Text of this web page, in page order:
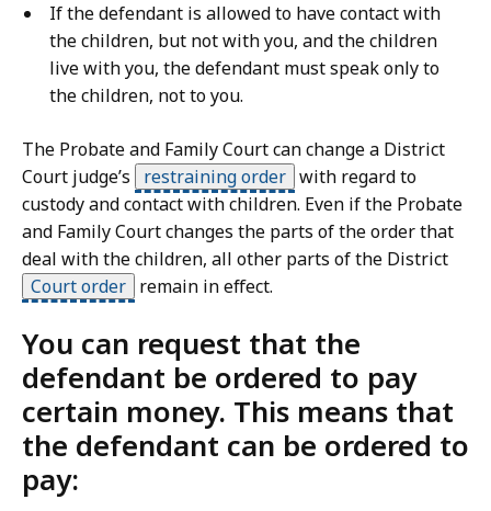
If the defendant is allowed to have contact with
the children, but not with you, and the children
live with you, the defendant must speak only to
the children, not to you.
The Probate and Family Court can change a District
Court judge’s
restraining order with regard to
custody and contact with children. Even if the Probate
and Family Court changes the parts of the order that
deal with the children, all other parts of the District
Court order remain in effect.
You can request that the
defendant be ordered to pay
certain money. This means that
the defendant can be ordered to
pay: